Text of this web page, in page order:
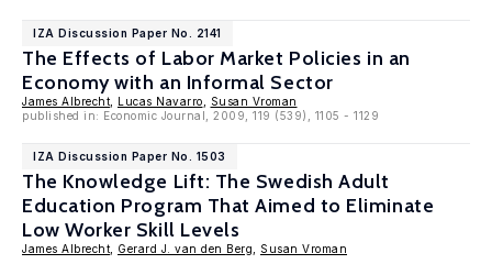
IZA Discussion Paper No. 2141
The Effects of Labor Market Policies in an
Economy with an Informal Sector
James Albrecht Lucas Navarro
Susan Vroman
published in: Economic Journal, 2009, 119 (539), 1105 - 1129
IZA Discussion Paper No. 1503
The Knowledge Lift: The Swedish Adult
Education Program That Aimed to Eliminate
Low Worker Skill Levels
James Albrecht Gerard J. van den Berg Susan Vroman